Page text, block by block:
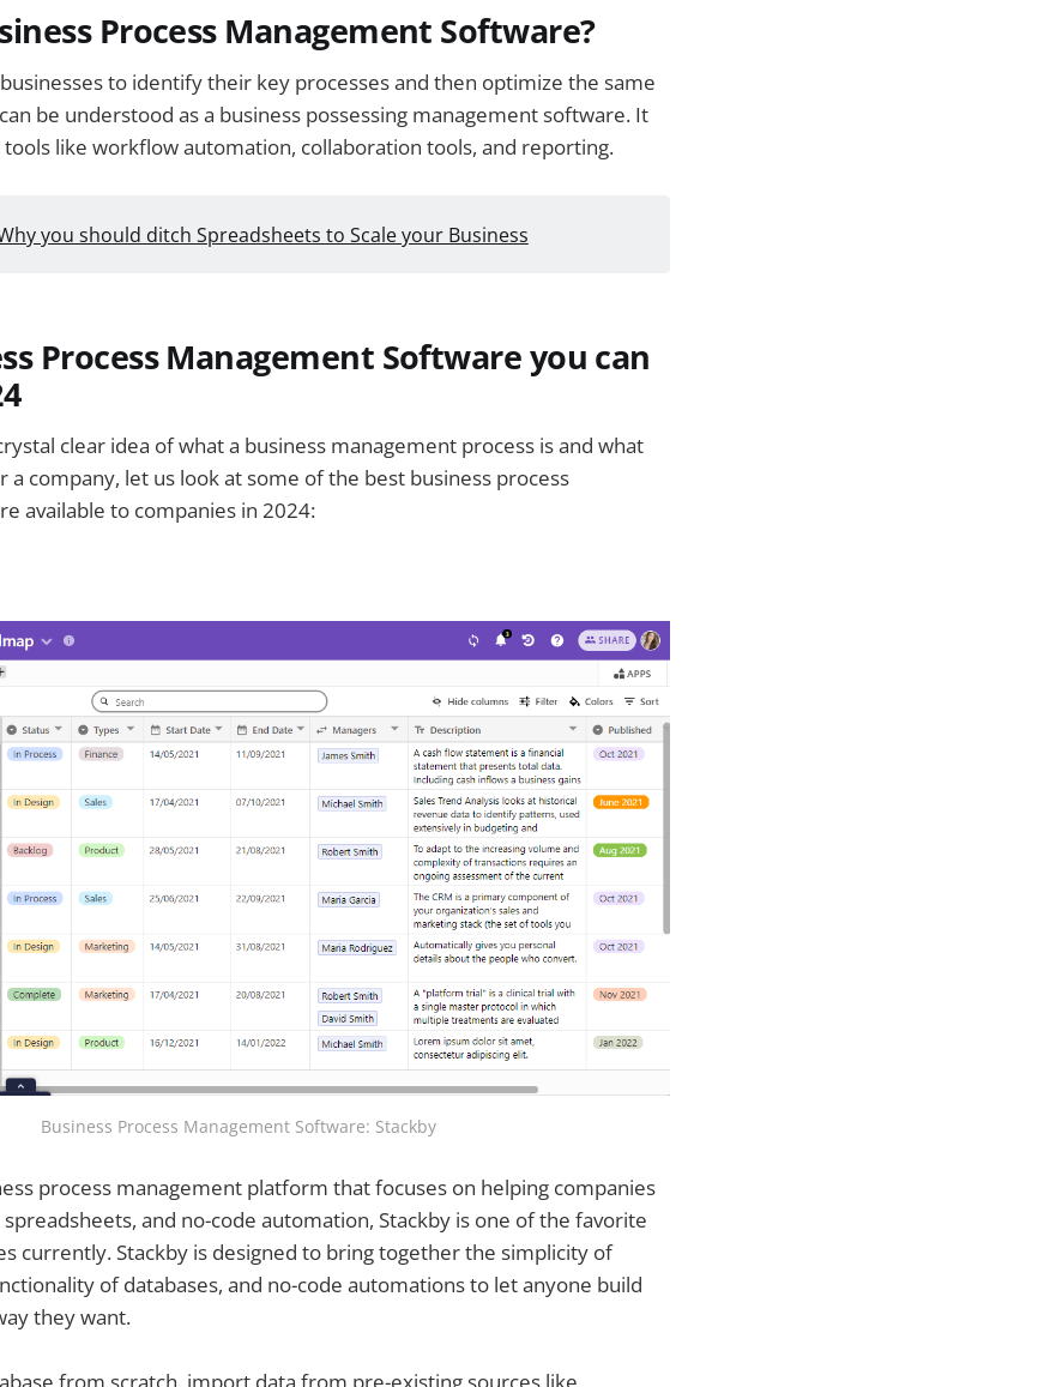
Process Management Software?
to identify their key processes and then optimize the same
be understood as a business possessing management software. It
like workflow automation, collaboration tools, and reporting.
you should ditch Spreadsheets to Scale your Business
Process Management Software you can
clear idea of what a business management process is and what
company, let us look at some of the best business process
available to companies in 2024:
Business Process Management Software: Stackby
process management platform that focuses on helping companies
and no-code automation, Stackby is one of the favorite
currently. Stackby is designed to bring together the simplicity of
of databases, and no-code automations to let anyone build
they want.
from scratch, import data from pre-existing sources like